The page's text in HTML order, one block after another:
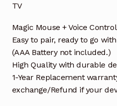
TV
Magic Mouse + Voice
Easy to pair, ready to go
(AAA Battery not included.)
High Quality with durable
1-Year Replacement
exchange/Refund if your